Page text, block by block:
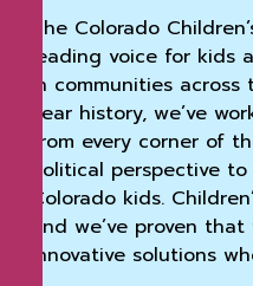
The Colorado
leading voice for
in communities
year history, we’ve
from every corner of
political perspective
Colorado kids.
and we’ve proven
innovative solutions